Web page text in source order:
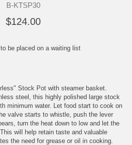
B-KTSP30
$124.00
be placed on a waiting list
Stock Pot with steamer basket.
steel, this highly polished large stock
minimum water. Let food start to cook on
valve starts to whistle, push the lever
turn the heat down to low and let the
will help retain taste and valuable
the need for grease or oil in cooking.